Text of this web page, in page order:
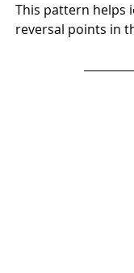
This pattern helps
reversal points in